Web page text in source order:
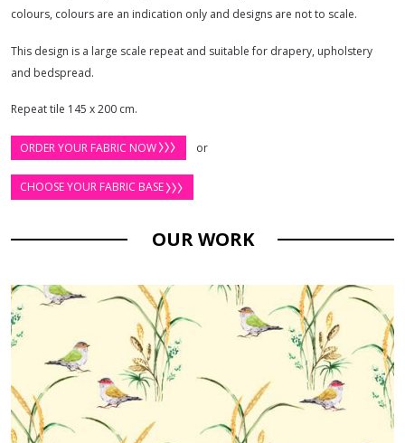
colours, colours are an indication only and designs are not to scale.
This design is a large scale repeat and suitable for drapery, upholstery
and bedspread.
Repeat tile 145 x 200 cm.
ORDER YOUR FABRIC NOW or
CHOOSE YOUR FABRIC BASE
OUR WORK